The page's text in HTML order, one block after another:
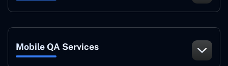
Mobile QA Services